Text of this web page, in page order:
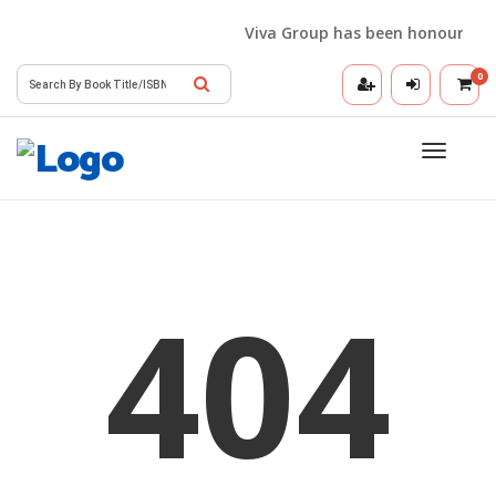
Viva Group has been honoured
0
Toggle
404